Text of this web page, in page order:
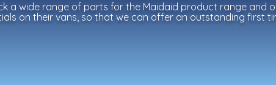
a wide range of parts for the Maidaid product range and
on their vans, so that we can offer an outstanding first